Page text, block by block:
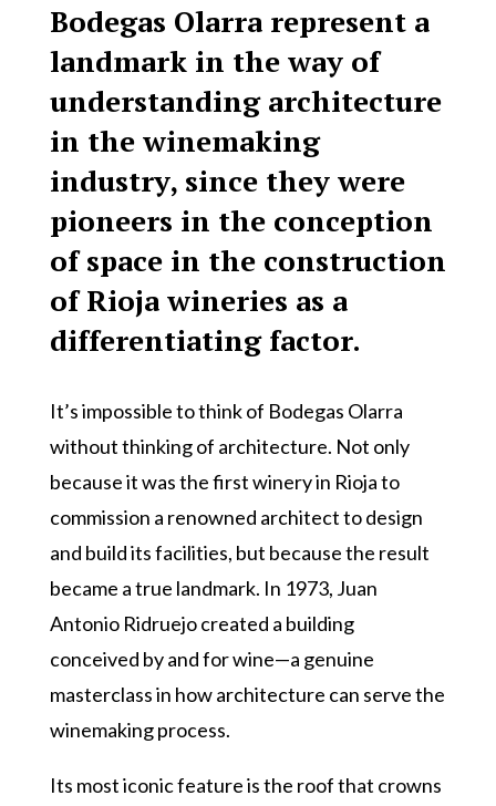
Bodegas Olarra represent a
landmark in the way of
understanding architecture
in the winemaking
industry, since they were
pioneers in the conception
of space in the construction
of Rioja wineries as a
differentiating factor.
It’s impossible to think of Bodegas Olarra
without thinking of architecture. Not only
because it was the first winery in Rioja to
commission a renowned architect to design
and build its facilities, but because the result
became a true landmark. In 1973, Juan
Antonio Ridruejo created a building
conceived by and for wine—a genuine
masterclass in how architecture can serve the
winemaking process.
Its most iconic feature is the roof that crowns